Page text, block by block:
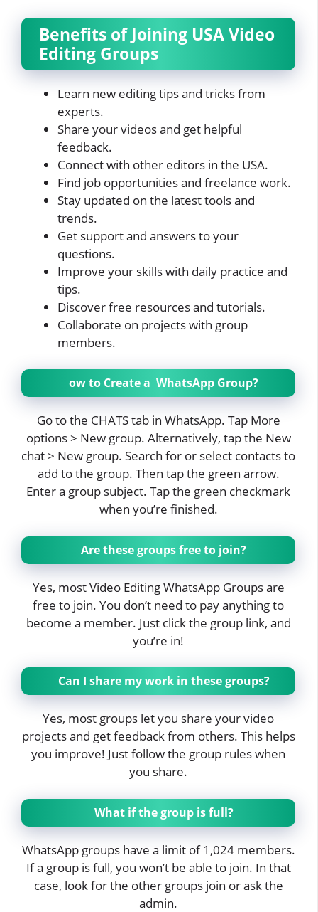
Benefits of Joining USA Video
Editing Groups
Learn new editing tips and tricks from
experts.
Share your videos and get helpful
feedback.
Connect with other editors in the USA.
Find job opportunities and freelance work.
Stay updated on the latest tools and
trends.
Get support and answers to your
questions.
Improve your skills with daily practice and
tips.
Discover free resources and tutorials.
Collaborate on projects with group
members.
ow to Create a WhatsApp Group?
Go to the CHATS tab in WhatsApp. Tap More
options > New group. Alternatively, tap the New
chat > New group. Search for or select contacts to
add to the group. Then tap the green arrow.
Enter a group subject. Tap the green checkmark
when you’re finished.
Are these groups free to join?
Yes, most Video Editing WhatsApp Groups are
free to join. You don’t need to pay anything to
become a member. Just click the group link, and
you’re in!
Can I share my work in these groups?
Yes, most groups let you share your video
projects and get feedback from others. This helps
you improve! Just follow the group rules when
you share.
What if the group is full?
WhatsApp groups have a limit of 1,024 members.
If a group is full, you won’t be able to join. In that
case, look for the other groups join or ask the
admin.